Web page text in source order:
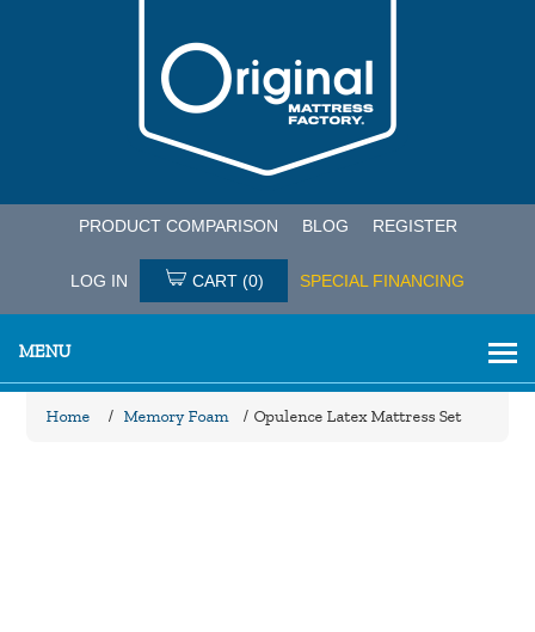
PRODUCT COMPARISON BLOG REGISTER
LOG IN CART (0) SPECIAL FINANCING
MENU
Home / Memory Foam / Opulence Latex Mattress Set